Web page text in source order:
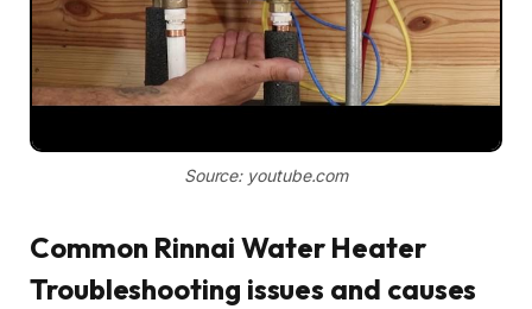
Source: youtube.com
Common Rinnai Water Heater
Troubleshooting issues and causes